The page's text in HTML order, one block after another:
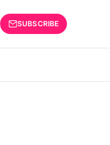
SUBSCRIBE